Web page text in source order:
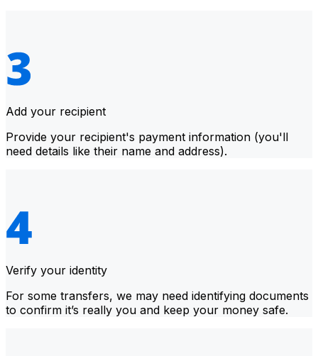
Add your recipient
Provide your recipient's payment information (you'll
need details like their name and address).
Verify your identity
For some transfers, we may need identifying documents
to confirm it’s really you and keep your money safe.